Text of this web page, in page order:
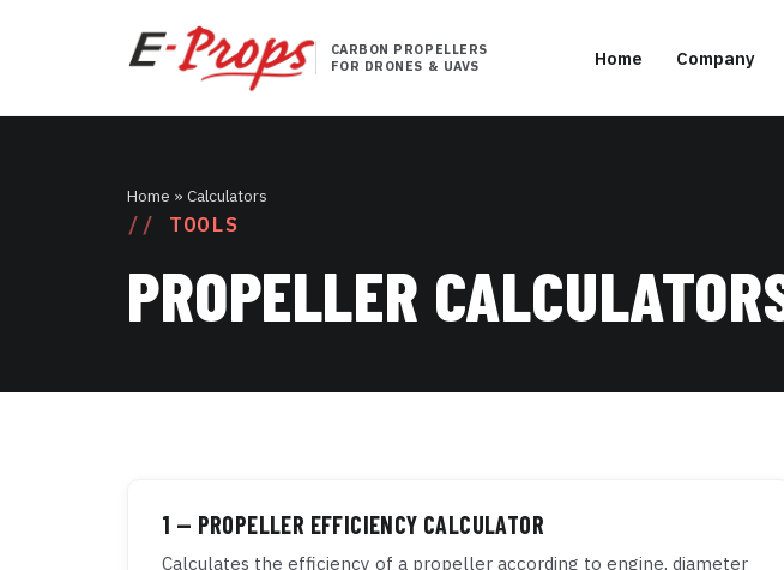
CARBON PROPELLERS
FOR DRONES & UAVS
Home Company
Home » Calculators
TOOLS
PROPELLER
1 — PROPELLER EFFICIENCY CALCULATOR
Calculates the efficiency of a propeller according to engine, diameter